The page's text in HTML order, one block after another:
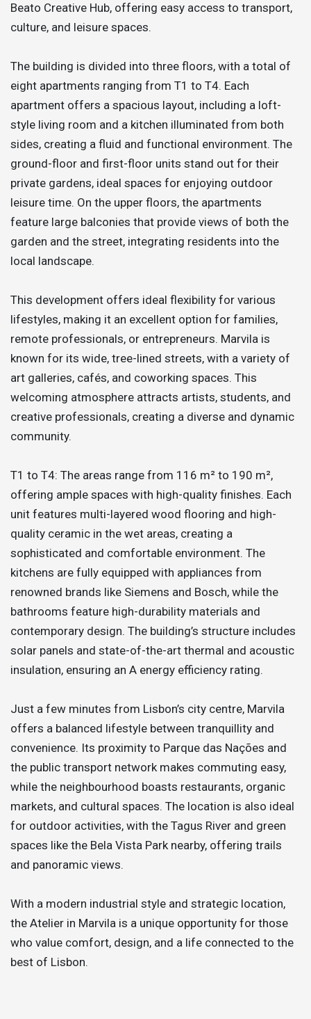
Beato Creative Hub, offering easy access to transport,
culture, and leisure spaces.
The building is divided into three floors, with a total of
eight apartments ranging from T1 to T4. Each
apartment offers a spacious layout, including a loft-
style living room and a kitchen illuminated from both
sides, creating a fluid and functional environment. The
ground-floor and first-floor units stand out for their
private gardens, ideal spaces for enjoying outdoor
leisure time. On the upper floors, the apartments
feature large balconies that provide views of both the
garden and the street, integrating residents into the
local landscape.
This development offers ideal flexibility for various
lifestyles, making it an excellent option for families,
remote professionals, or entrepreneurs. Marvila is
known for its wide, tree-lined streets, with a variety of
art galleries, cafés, and coworking spaces. This
welcoming atmosphere attracts artists, students, and
creative professionals, creating a diverse and dynamic
community.
T1 to T4: The areas range from 116 m² to 190 m²,
offering ample spaces with high-quality finishes. Each
unit features multi-layered wood flooring and high-
quality ceramic in the wet areas, creating a
sophisticated and comfortable environment. The
kitchens are fully equipped with appliances from
renowned brands like Siemens and Bosch, while the
bathrooms feature high-durability materials and
contemporary design. The building’s structure includes
solar panels and state-of-the-art thermal and acoustic
insulation, ensuring an A energy efficiency rating.
Just a few minutes from Lisbon’s city centre, Marvila
offers a balanced lifestyle between tranquillity and
convenience. Its proximity to Parque das Nações and
the public transport network makes commuting easy,
while the neighbourhood boasts restaurants, organic
markets, and cultural spaces. The location is also ideal
for outdoor activities, with the Tagus River and green
spaces like the Bela Vista Park nearby, offering trails
and panoramic views.
With a modern industrial style and strategic location,
the Atelier in Marvila is a unique opportunity for those
who value comfort, design, and a life connected to the
best of Lisbon.